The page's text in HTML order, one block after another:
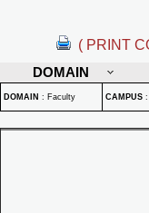
( PRINT
DOMAIN
DOMAIN : Faculty CAMPUS :